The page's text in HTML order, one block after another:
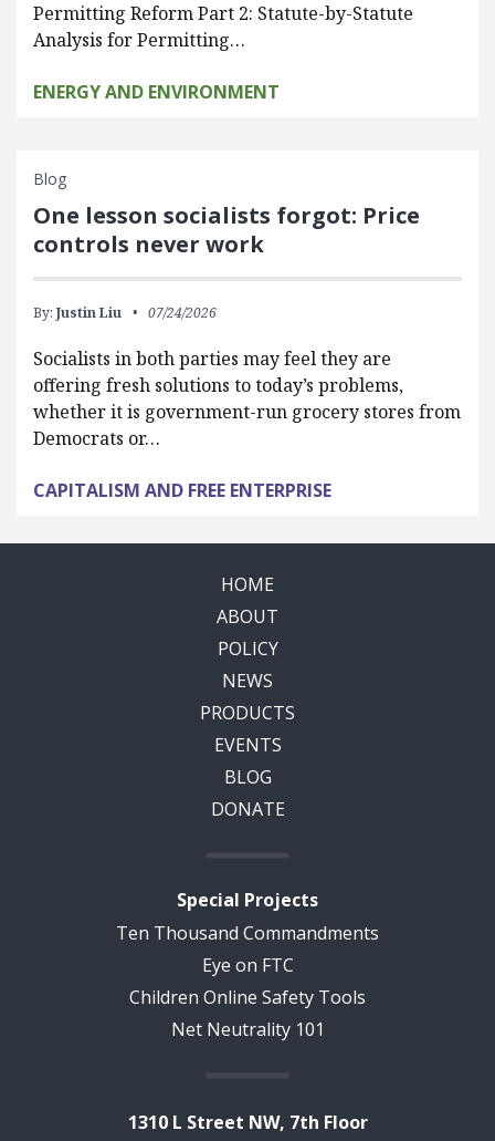
Permitting Reform Part 2: Statute-by-Statute
Analysis for Permitting…
ENERGY AND ENVIRONMENT
Blog
One lesson socialists forgot: Price
controls never work
By: Justin Liu 07/24/2026
Socialists in both parties may feel they are
offering fresh solutions to today’s problems,
whether it is government-run grocery stores from
Democrats or…
CAPITALISM AND FREE ENTERPRISE
HOME
ABOUT
POLICY
NEWS
PRODUCTS
EVENTS
BLOG
DONATE
Special Projects
Ten Thousand Commandments
Eye on FTC
Children Online Safety Tools
Net Neutrality 101
1310 L Street NW, 7th Floor